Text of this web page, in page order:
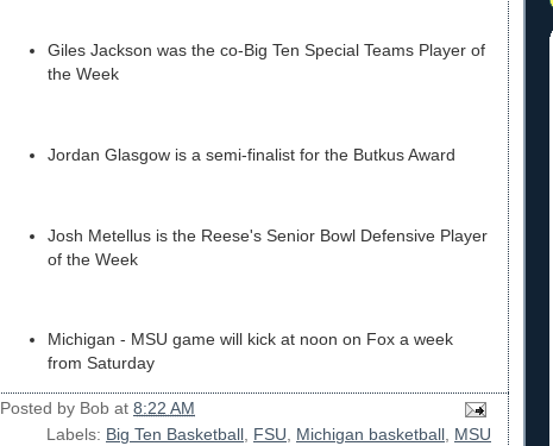
Giles Jackson was the co-Big Ten Special Teams Player of
the Week
Jordan Glasgow is a semi-finalist for the Butkus Award
Josh Metellus is the Reese's Senior Bowl Defensive Player
of the Week
Michigan - MSU game will kick at noon on Fox a week
from Saturday
Posted by Bob at 8:22 AM
Labels: Big Ten Basketball FSU Michigan basketball MSU